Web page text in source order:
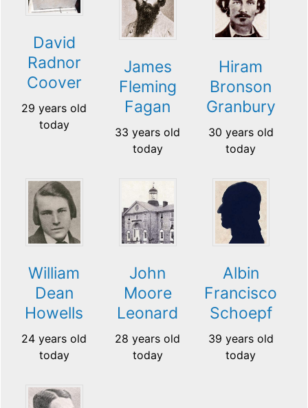
David
Radnor
Coover
29 years old
today
James
Fleming
Fagan
33 years old
today
Hiram
Bronson
Granbury
30 years old
today
William
Dean
Howells
24 years old
today
John
Moore
Leonard
28 years old
today
Albin
Francisco
Schoepf
39 years old
today